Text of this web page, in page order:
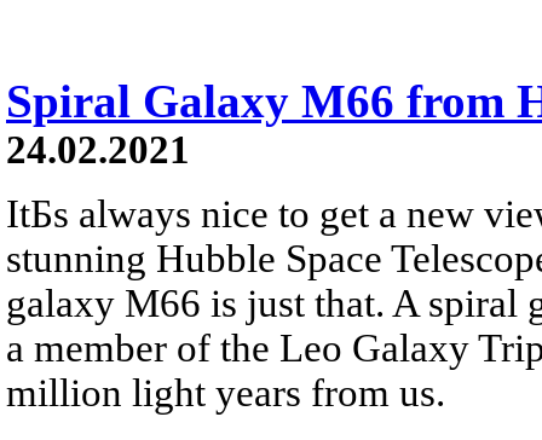
Spiral Galaxy M66 from
24.02.2021
ItБs always nice to get a new
stunning Hubble Space
galaxy M66 is just that. A spiral
a member of the Leo Galaxy
million light years from us.